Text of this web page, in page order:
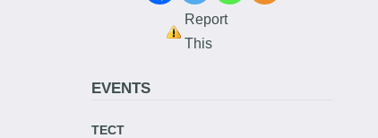
Report
This
EVENTS
ТЕСТ